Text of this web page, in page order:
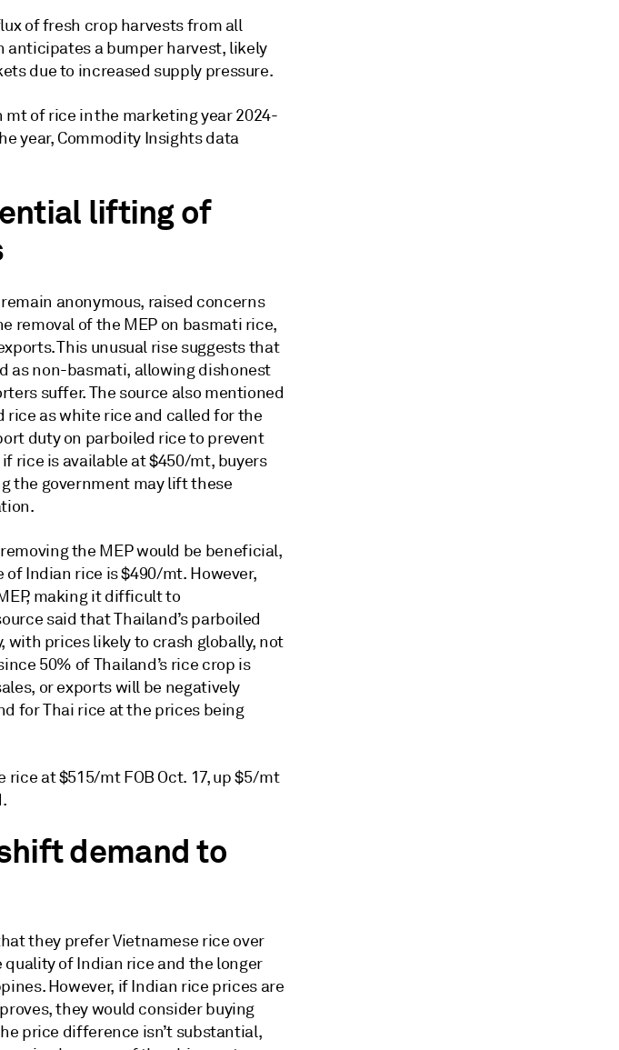
of fresh crop harvests from all
a bumper harvest, likely
due to increased supply pressure.
of rice in the marketing year 2024-
year, Commodity Insights data
lifting of
anonymous, raised concerns
removal of the MEP on basmati rice,
This unusual rise suggests that
as non-basmati, allowing dishonest
suffer. The source also mentioned
as white rice and called for the
duty on parboiled rice to prevent
rice is available at $450/mt, buyers
the government may lift these
the MEP would be beneficial,
Indian rice is $490/mt. However,
making it difficult to
said that Thailand’s parboiled
prices likely to crash globally, not
50% of Thailand’s rice crop is
or exports will be negatively
for Thai rice at the prices being
at $515/mt FOB Oct. 17, up $5/mt
demand to
they prefer Vietnamese rice over
of Indian rice and the longer
However, if Indian rice prices are
they would consider buying
price difference isn’t substantial,